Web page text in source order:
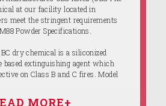
at our facility located in
meet the stringent requirements
Powder Specifications.
dry chemical is a siliconized
based extinguishing agent which
on Class B and C fires. Model